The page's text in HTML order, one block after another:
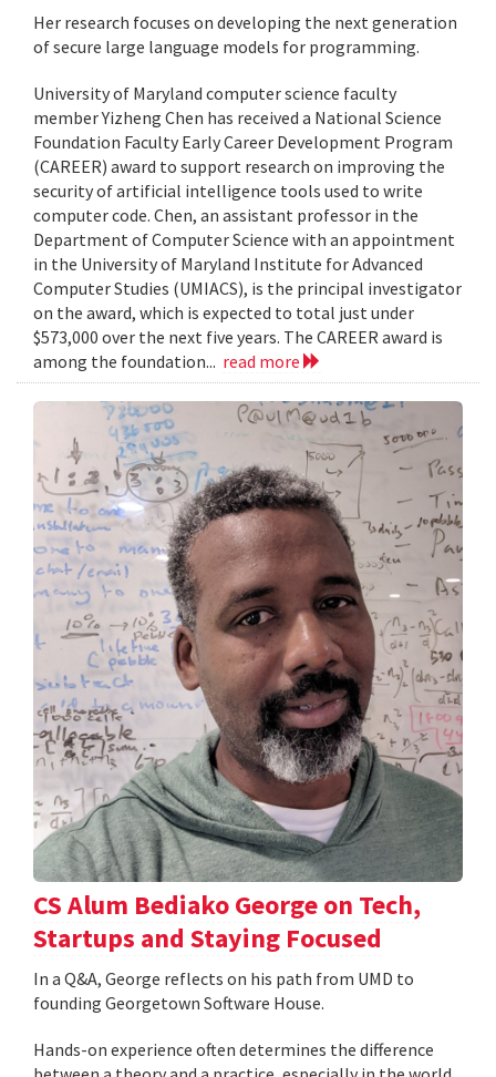
Her research focuses on developing the next generation
of secure large language models for programming.
University of Maryland computer science faculty
member Yizheng Chen has received a National Science
Foundation Faculty Early Career Development Program
(CAREER) award to support research on improving the
security of artificial intelligence tools used to write
computer code. Chen, an assistant professor in the
Department of Computer Science with an appointment
in the University of Maryland Institute for Advanced
Computer Studies (UMIACS), is the principal investigator
on the award, which is expected to total just under
$573,000 over the next five years. The CAREER award is
among the foundation... read more
CS Alum Bediako George on Tech,
Startups and Staying Focused
In a Q&A, George reflects on his path from UMD to
founding Georgetown Software House.
Hands-on experience often determines the difference